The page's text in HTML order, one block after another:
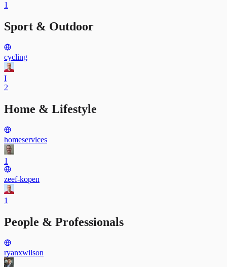
1
Sport & Outdoor
cycling
I
2
Home & Lifestyle
homeservices
1
zeef-kopen
1
People & Professionals
ryanxwilson